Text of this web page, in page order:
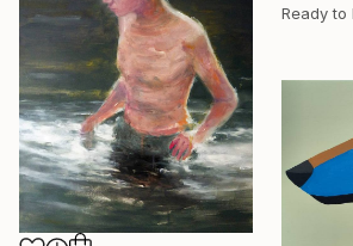
Ready to